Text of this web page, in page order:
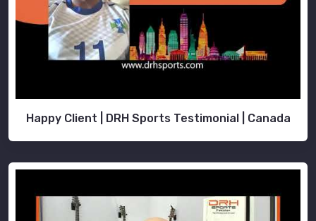
Happy Client | DRH Sports Testimonial | Canada